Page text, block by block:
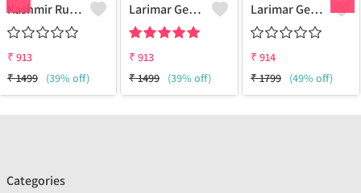
Kashmir Ruby Gemstone Pendants
₹ 913
₹1499 (39% off)
Larimar Gemstone Pendants
₹ 913
₹1499 (39% off)
Larimar Gemstone Pendants
₹ 914
₹1799 (49% off)
Categories